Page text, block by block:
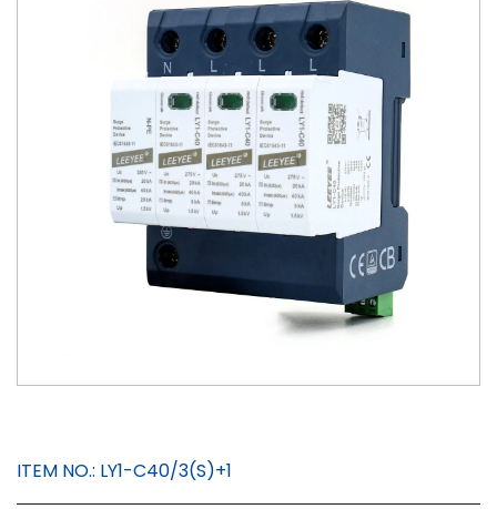
ITEM NO.: LY1-C40/3(S)+1